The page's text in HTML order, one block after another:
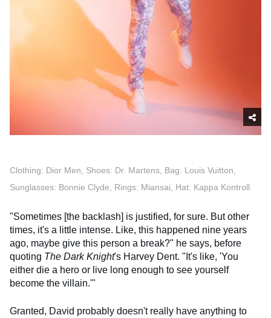
Clothing: Dior Men, Shoes: Dr. Martens, Bag: Louis Vuitton,
Sunglasses: Bonnie Clyde, Rings: Miansai, Hat: Kappa Kontroll
"Sometimes [the backlash] is justified, for sure. But other
times, it's a little intense. Like, this happened nine years
ago, maybe give this person a break?" he says, before
quoting The Dark Knight's Harvey Dent. "It's like, 'You
either die a hero or live long enough to see yourself
become the villain.'"
Granted, David probably doesn't really have anything to